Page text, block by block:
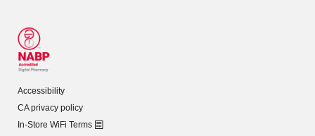
Accessibility
CA privacy policy
In-Store WiFi Terms